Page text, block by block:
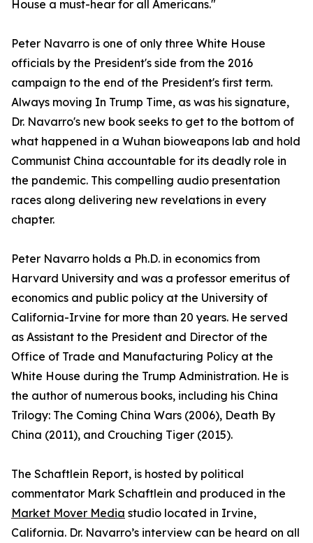
House a must-hear for all Americans."
Peter Navarro is one of only three White House
officials by the President's side from the 2016
campaign to the end of the President's first term.
Always moving In Trump Time, as was his signature,
Dr. Navarro's new book seeks to get to the bottom of
what happened in a Wuhan bioweapons lab and hold
Communist China accountable for its deadly role in
the pandemic. This compelling audio presentation
races along delivering new revelations in every
chapter.
Peter Navarro holds a Ph.D. in economics from
Harvard University and was a professor emeritus of
economics and public policy at the University of
California-Irvine for more than 20 years. He served
as Assistant to the President and Director of the
Office of Trade and Manufacturing Policy at the
White House during the Trump Administration. He is
the author of numerous books, including his China
Trilogy: The Coming China Wars (2006), Death By
China (2011), and Crouching Tiger (2015).
The Schaftlein Report, is hosted by political
commentator Mark Schaftlein and produced in the
Market Mover Media studio located in Irvine,
California. Dr. Navarro’s interview can be heard on all